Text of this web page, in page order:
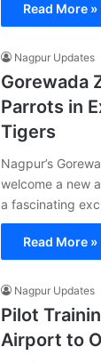
Read More »
Nagpur Updates
Gorewada
Parrots in
Tigers
Nagpur’s
welcome a new
a fascinating
Read More »
Nagpur Updates
Pilot
Airport to